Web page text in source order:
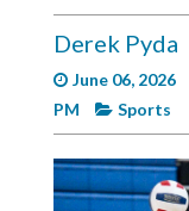
Complete
Pages
Edition
Derek Pyda
June 06, 2026
PM
Sports